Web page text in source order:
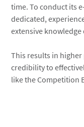
time. To conduct its
dedicated,
extensive
This results in
credibility to
like the Competition